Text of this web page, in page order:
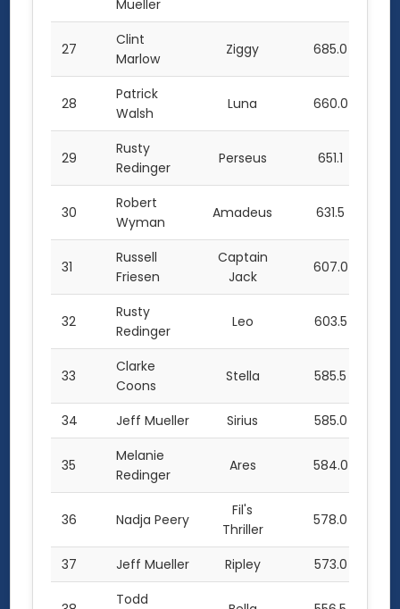
Mueller
27
Clint
Marlow
Ziggy 685.0
28
Patrick
Walsh
Luna 660.0
29
Rusty
Redinger
Perseus 651.1
30
Robert
Wyman
Amadeus 631.5
31
Russell
Friesen
Captain
Jack
607.0
32
Rusty
Redinger
Leo 603.5
33
Clarke
Coons
Stella 585.5
34 Jeff Mueller Sirius 585.0
35
Melanie
Redinger
Ares 584.0
36 Nadja Peery
Fil's
Thriller
578.0
37 Jeff Mueller Ripley 573.0
Todd